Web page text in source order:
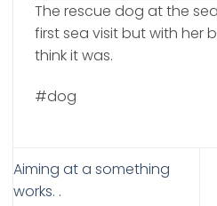
The rescue dog at the
first sea visit but with her
think it was.
#dog
Aiming at a something
works. .